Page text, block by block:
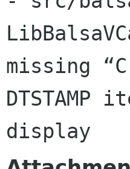
missing
display